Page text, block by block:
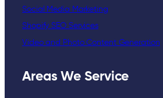
Social Media Marketing
Shopify SEO Services
Video and Photo Content Generation
Areas We Service